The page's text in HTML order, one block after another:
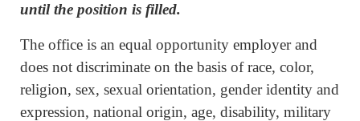
until the position is filled.
The office is an equal opportunity employer and
does not discriminate on the basis of race, color,
religion, sex, sexual orientation, gender identity and
expression, national origin, age, disability, military